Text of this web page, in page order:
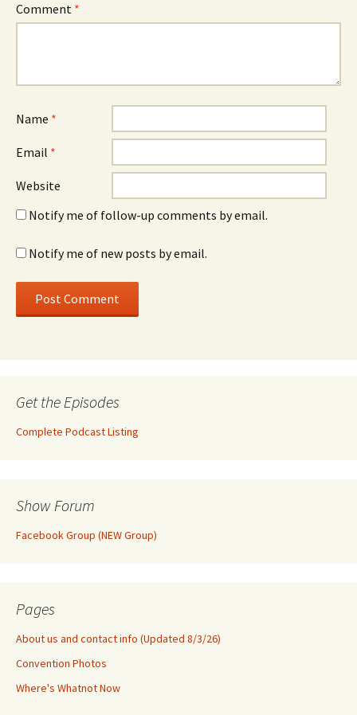
Comment *
Name *
Email *
Website
Notify me of follow-up comments by email.
Notify me of new posts by email.
Get the Episodes
Complete Podcast Listing
Show Forum
Facebook Group (NEW Group)
Pages
About us and contact info (Updated 8/3/26)
Convention Photos
Where's Whatnot Now